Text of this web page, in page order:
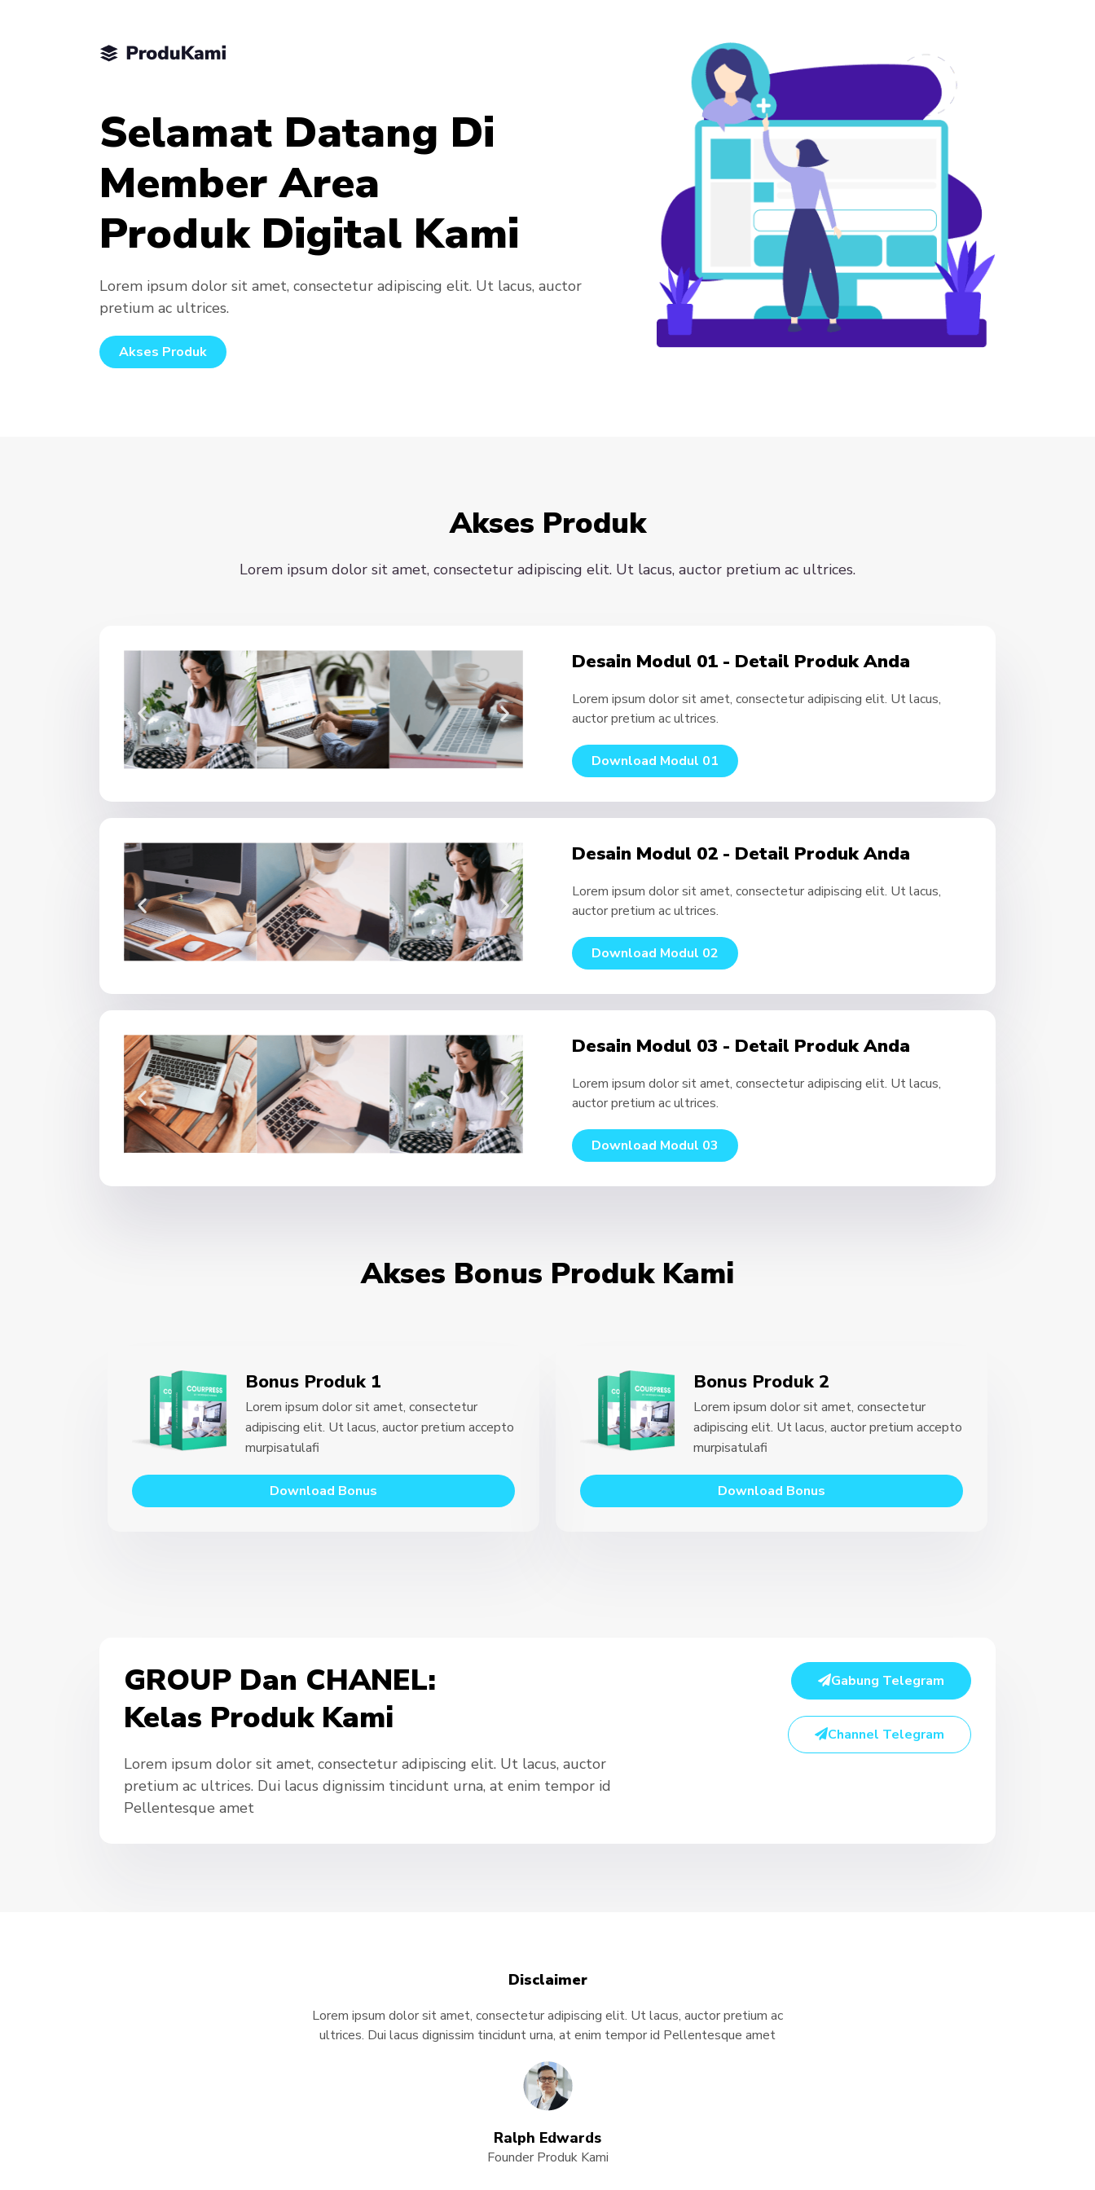
Selamat Datang Di
Member Area
Produk Digital Kami
Lorem ipsum dolor sit amet, consectetur adipiscing elit. Ut lacus, auctor
pretium ac ultrices.
Akses Produk
Akses Produk
Lorem ipsum dolor sit amet, consectetur adipiscing elit. Ut lacus, auctor pretium ac ultrices.
Desain Modul 01 - Detail Produk Anda
Lorem ipsum dolor sit amet, consectetur adipiscing elit. Ut lacus,
auctor pretium ac ultrices.
Download Modul 01
Desain Modul 02 - Detail Produk Anda
Lorem ipsum dolor sit amet, consectetur adipiscing elit. Ut lacus,
auctor pretium ac ultrices.
Download Modul 02
Desain Modul 03 - Detail Produk Anda
Lorem ipsum dolor sit amet, consectetur adipiscing elit. Ut lacus,
auctor pretium ac ultrices.
Download Modul 03
Akses Bonus Produk Kami
Bonus Produk 1
Lorem ipsum dolor sit amet, consectetur
adipiscing elit. Ut lacus, auctor pretium accepto
murpisatulafi
Download Bonus
Bonus Produk 2
Lorem ipsum dolor sit amet, consectetur
adipiscing elit. Ut lacus, auctor pretium accepto
murpisatulafi
Download Bonus
GROUP Dan CHANEL:
Kelas Produk Kami
Lorem ipsum dolor sit amet, consectetur adipiscing elit. Ut lacus, auctor
pretium ac ultrices. Dui lacus dignissim tincidunt urna, at enim tempor id
Pellentesque amet
Gabung Telegram
Channel Telegram
Disclaimer
Lorem ipsum dolor sit amet, consectetur adipiscing elit. Ut lacus, auctor pretium ac
ultrices. Dui lacus dignissim tincidunt urna, at enim tempor id Pellentesque amet
Ralph Edwards
Founder Produk Kami